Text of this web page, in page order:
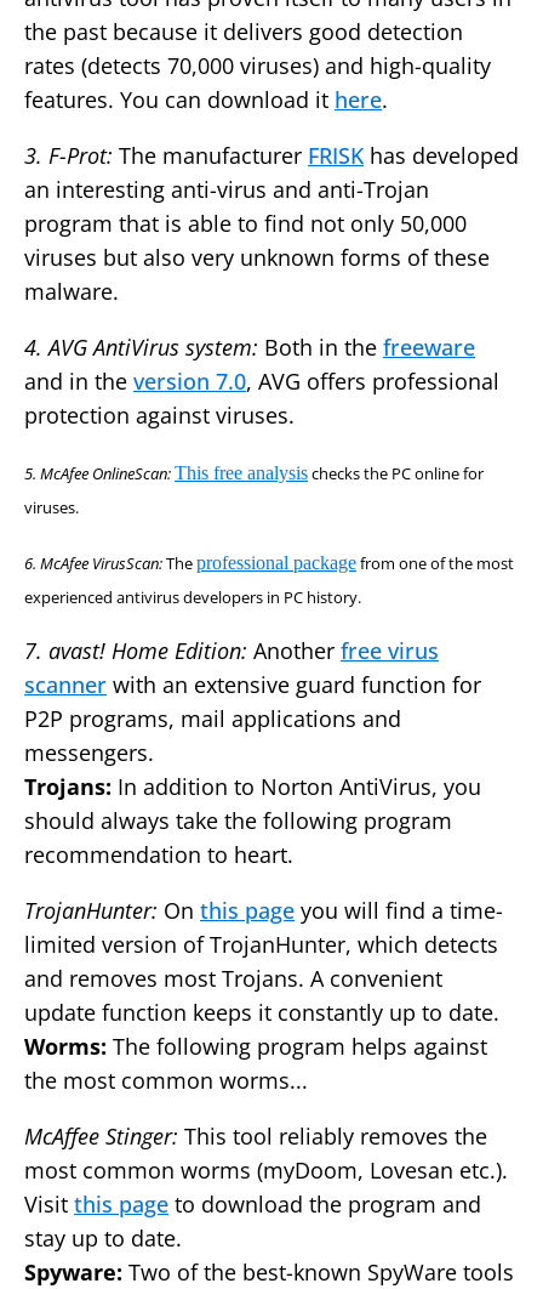
the past because it delivers good detection
rates (detects 70,000 viruses) and high-quality
features. You can download it here.
3. F-Prot: The manufacturer FRISK has developed
an interesting anti-virus and anti-Trojan
program that is able to find not only 50,000
viruses but also very unknown forms of these
malware.
4. AVG AntiVirus system: Both in the freeware
and in the version 7.0, AVG offers professional
protection against viruses.
5. McAfee OnlineScan:This free analysischecks the PC online for
viruses.
6. McAfee VirusScan:Theprofessional packagefrom one of the most
experienced antivirus developers in PC history.
7. avast! Home Edition: Another free virus
scanner with an extensive guard function for
P2P programs, mail applications and
messengers.
Trojans: In addition to Norton AntiVirus, you
should always take the following program
recommendation to heart.
TrojanHunter: On this page you will find a time-
limited version of TrojanHunter, which detects
and removes most Trojans. A convenient
update function keeps it constantly up to date.
Worms: The following program helps against
the most common worms...
McAffee Stinger: This tool reliably removes the
most common worms (myDoom, Lovesan etc.).
Visit this page to download the program and
stay up to date.
Spyware: Two of the best-known SpyWare tools